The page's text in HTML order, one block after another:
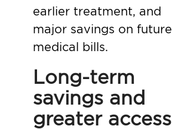
earlier treatment, and
major savings on future
medical bills.
Long-term
savings and
greater access